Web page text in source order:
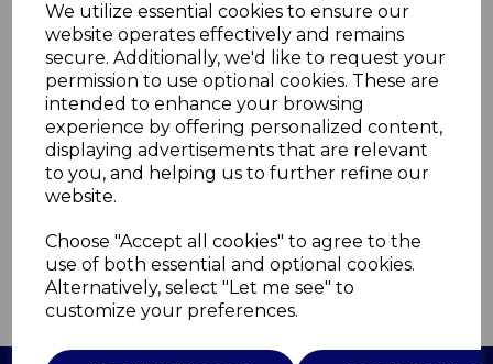
We utilize essential cookies to ensure our
website operates effectively and remains
secure. Additionally, we'd like to request your
permission to use optional cookies. These are
intended to enhance your browsing
experience by offering personalized content,
displaying advertisements that are relevant
to you, and helping us to further refine our
website.
Choose "Accept all cookies" to agree to the
use of both essential and optional cookies.
Alternatively, select "Let me see" to
customize your preferences.
Scalloped Bowl
WA967002
WADE
£0.00
QTY ADD TO BASKET